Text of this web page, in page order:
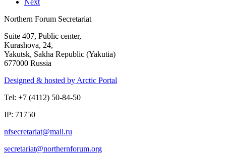
Next
Northern Forum Secretariat
Suite 407, Public center,
Kurashova, 24,
Yakutsk, Sakha Republic (Yakutia)
677000 Russia
Designed & hosted by Arctic Portal
Tel: +7 (4112) 50-84-50
IP: 71750